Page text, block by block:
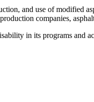
and use of modified
companies,
in its programs and